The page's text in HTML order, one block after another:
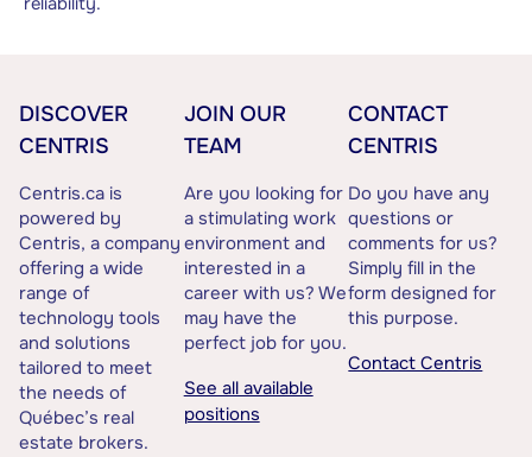
reliability.
DISCOVER
CENTRIS
Centris.ca is
powered by
Centris, a company
offering a wide
range of
technology tools
and solutions
tailored to meet
the needs of
Québec’s real
estate brokers.
JOIN OUR
TEAM
Are you looking for
a stimulating work
environment and
interested in a
career with us? We
may have the
perfect job for you.
See all available
positions
CONTACT
CENTRIS
Do you have any
questions or
comments for us?
Simply fill in the
form designed for
this purpose.
Contact Centris